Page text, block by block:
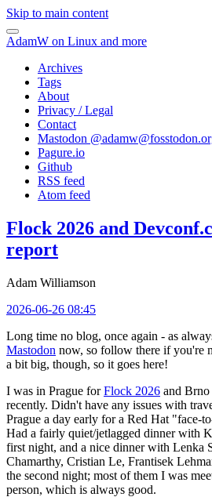
Skip to main content
AdamW on Linux and more
Archives
Tags
About
Privacy / Legal
Contact
Mastodon @
Pagure.io
Github
RSS feed
Atom feed
Flock 2026 and
report
Adam Williamson
2026-06-26 08:45
Long time no blog, once again - as
Mastodon now, so follow there if you're
a bit big, though, so it goes here!
I was in Prague forFlock 2026 and
recently. Didn't have any issues with
Prague a day early for a Red Hat "face-
Had a fairly quiet/jetlagged dinner with
first night, and a nice dinner with Lenka
Chamarthy, Cristian Le, Frantisek
the second night; most of them I was
person, which is always good.